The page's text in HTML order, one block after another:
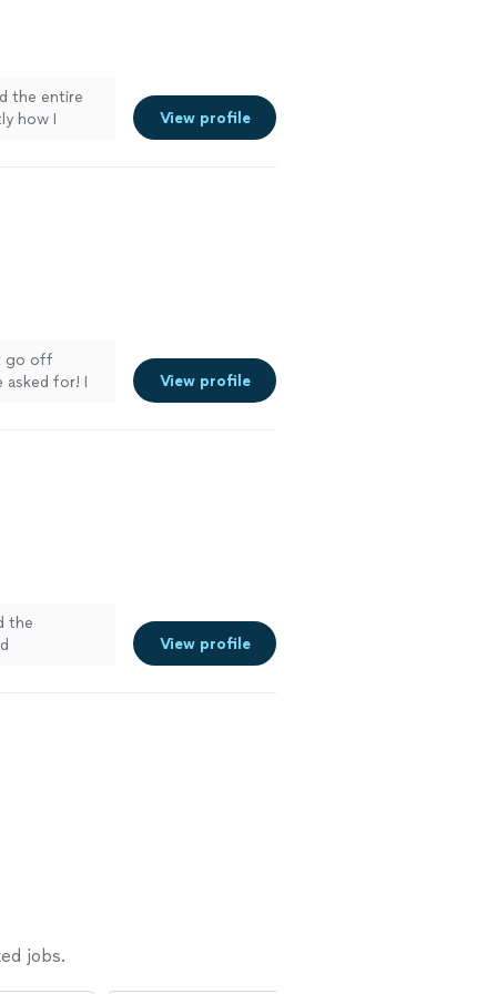
the entire
how I
View profile
go off
asked for! I
View profile
the
View profile
jobs.